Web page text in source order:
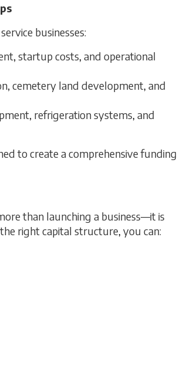
businesses:
startup costs, and operational
cemetery land development, and
refrigeration systems, and
to create a comprehensive funding
than launching a business—it is
right capital structure, you can: